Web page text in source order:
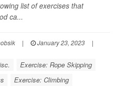
list of exercises that
ca...
| January 23, 2023
|
Exercise: Rope Skipping
Exercise: Climbing